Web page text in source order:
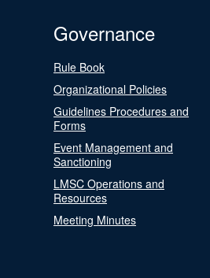
Governance
Rule Book
Organizational Policies
Guidelines Procedures and
Forms
Event Management and
Sanctioning
LMSC Operations and
Resources
Meeting Minutes